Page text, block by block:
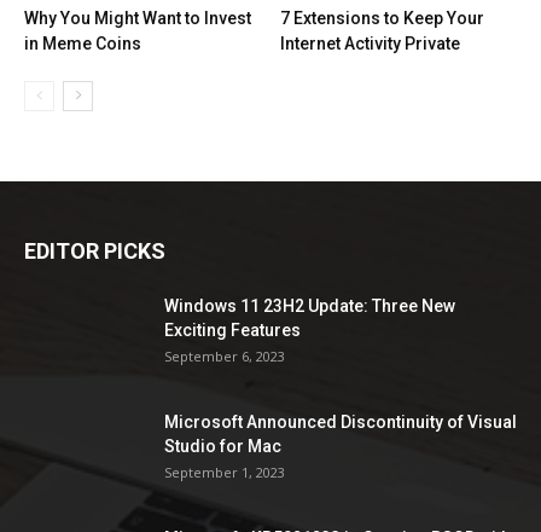
Why You Might Want to Invest
in Meme Coins
7 Extensions to Keep Your
Internet Activity Private
EDITOR PICKS
Windows 11 23H2 Update: Three New
Exciting Features
September 6, 2023
Microsoft Announced Discontinuity of Visual
Studio for Mac
September 1, 2023